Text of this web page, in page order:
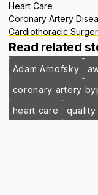
Heart Care
Coronary Artery
Cardiothoracic
Read related
Adam Arnofsky
coronary artery
heart care